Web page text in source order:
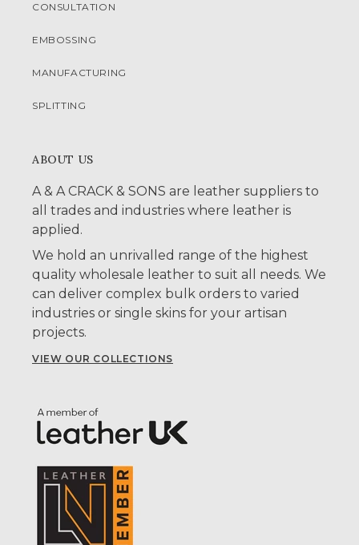
CONSULTATION
EMBOSSING
MANUFACTURING
SPLITTING
ABOUT US
A & A CRACK & SONS are leather suppliers to
all trades and industries where leather is
applied.
We hold an unrivalled range of the highest
quality wholesale leather to suit all needs. We
can deliver complex bulk orders to varied
industries or single skins for your artisan
projects.
VIEW OUR COLLECTIONS